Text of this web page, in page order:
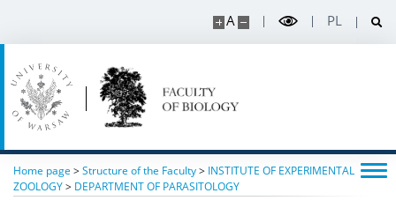
A PL
Projects
Publications and patents
Awards and distinctions
Home page >Structure of the Faculty> INSTITUTE OF EXPERIMENTAL
ZOOLOGY> DEPARTMENT OF PARASITOLOGY